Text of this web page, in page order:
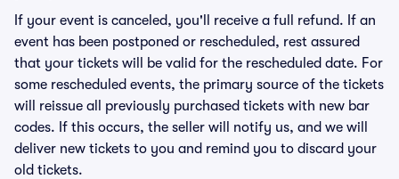
If your event is canceled, you'll receive a full refund. If an
event has been postponed or rescheduled, rest assured
that your tickets will be valid for the rescheduled date. For
some rescheduled events, the primary source of the tickets
will reissue all previously purchased tickets with new bar
codes. If this occurs, the seller will notify us, and we will
deliver new tickets to you and remind you to discard your
old tickets.